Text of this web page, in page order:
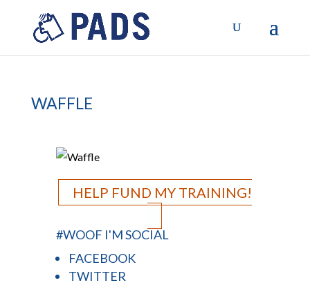
WAFFLE
HELP FUND MY TRAINING!
#WOOF I'M SOCIAL
FACEBOOK
TWITTER